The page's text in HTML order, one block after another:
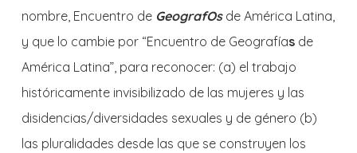
nombre, Encuentro de GeografOsde América Latina,
y que lo cambie por “Encuentro de Geografíasde
América Latina”, para reconocer: (a) el trabajo
históricamente invisibilizado de las mujeres y las
disidencias/diversidades sexuales y de género (b)
las pluralidades desde las que se construyen los